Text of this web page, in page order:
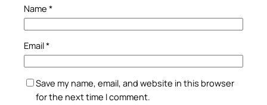
Name *
Email*
Save my name, email, and website in this browser
for the next time I comment.